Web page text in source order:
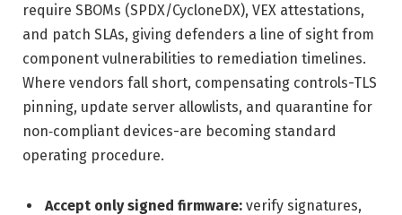
require SBOMs (SPDX/CycloneDX), VEX attestations,
and patch SLAs, giving defenders a line of sight from
component vulnerabilities to remediation timelines.
Where vendors fall short, compensating controls-TLS
pinning, update server allowlists, and quarantine for
non‑compliant devices-are becoming standard
operating procedure.
Accept only signed firmware: verify signatures,